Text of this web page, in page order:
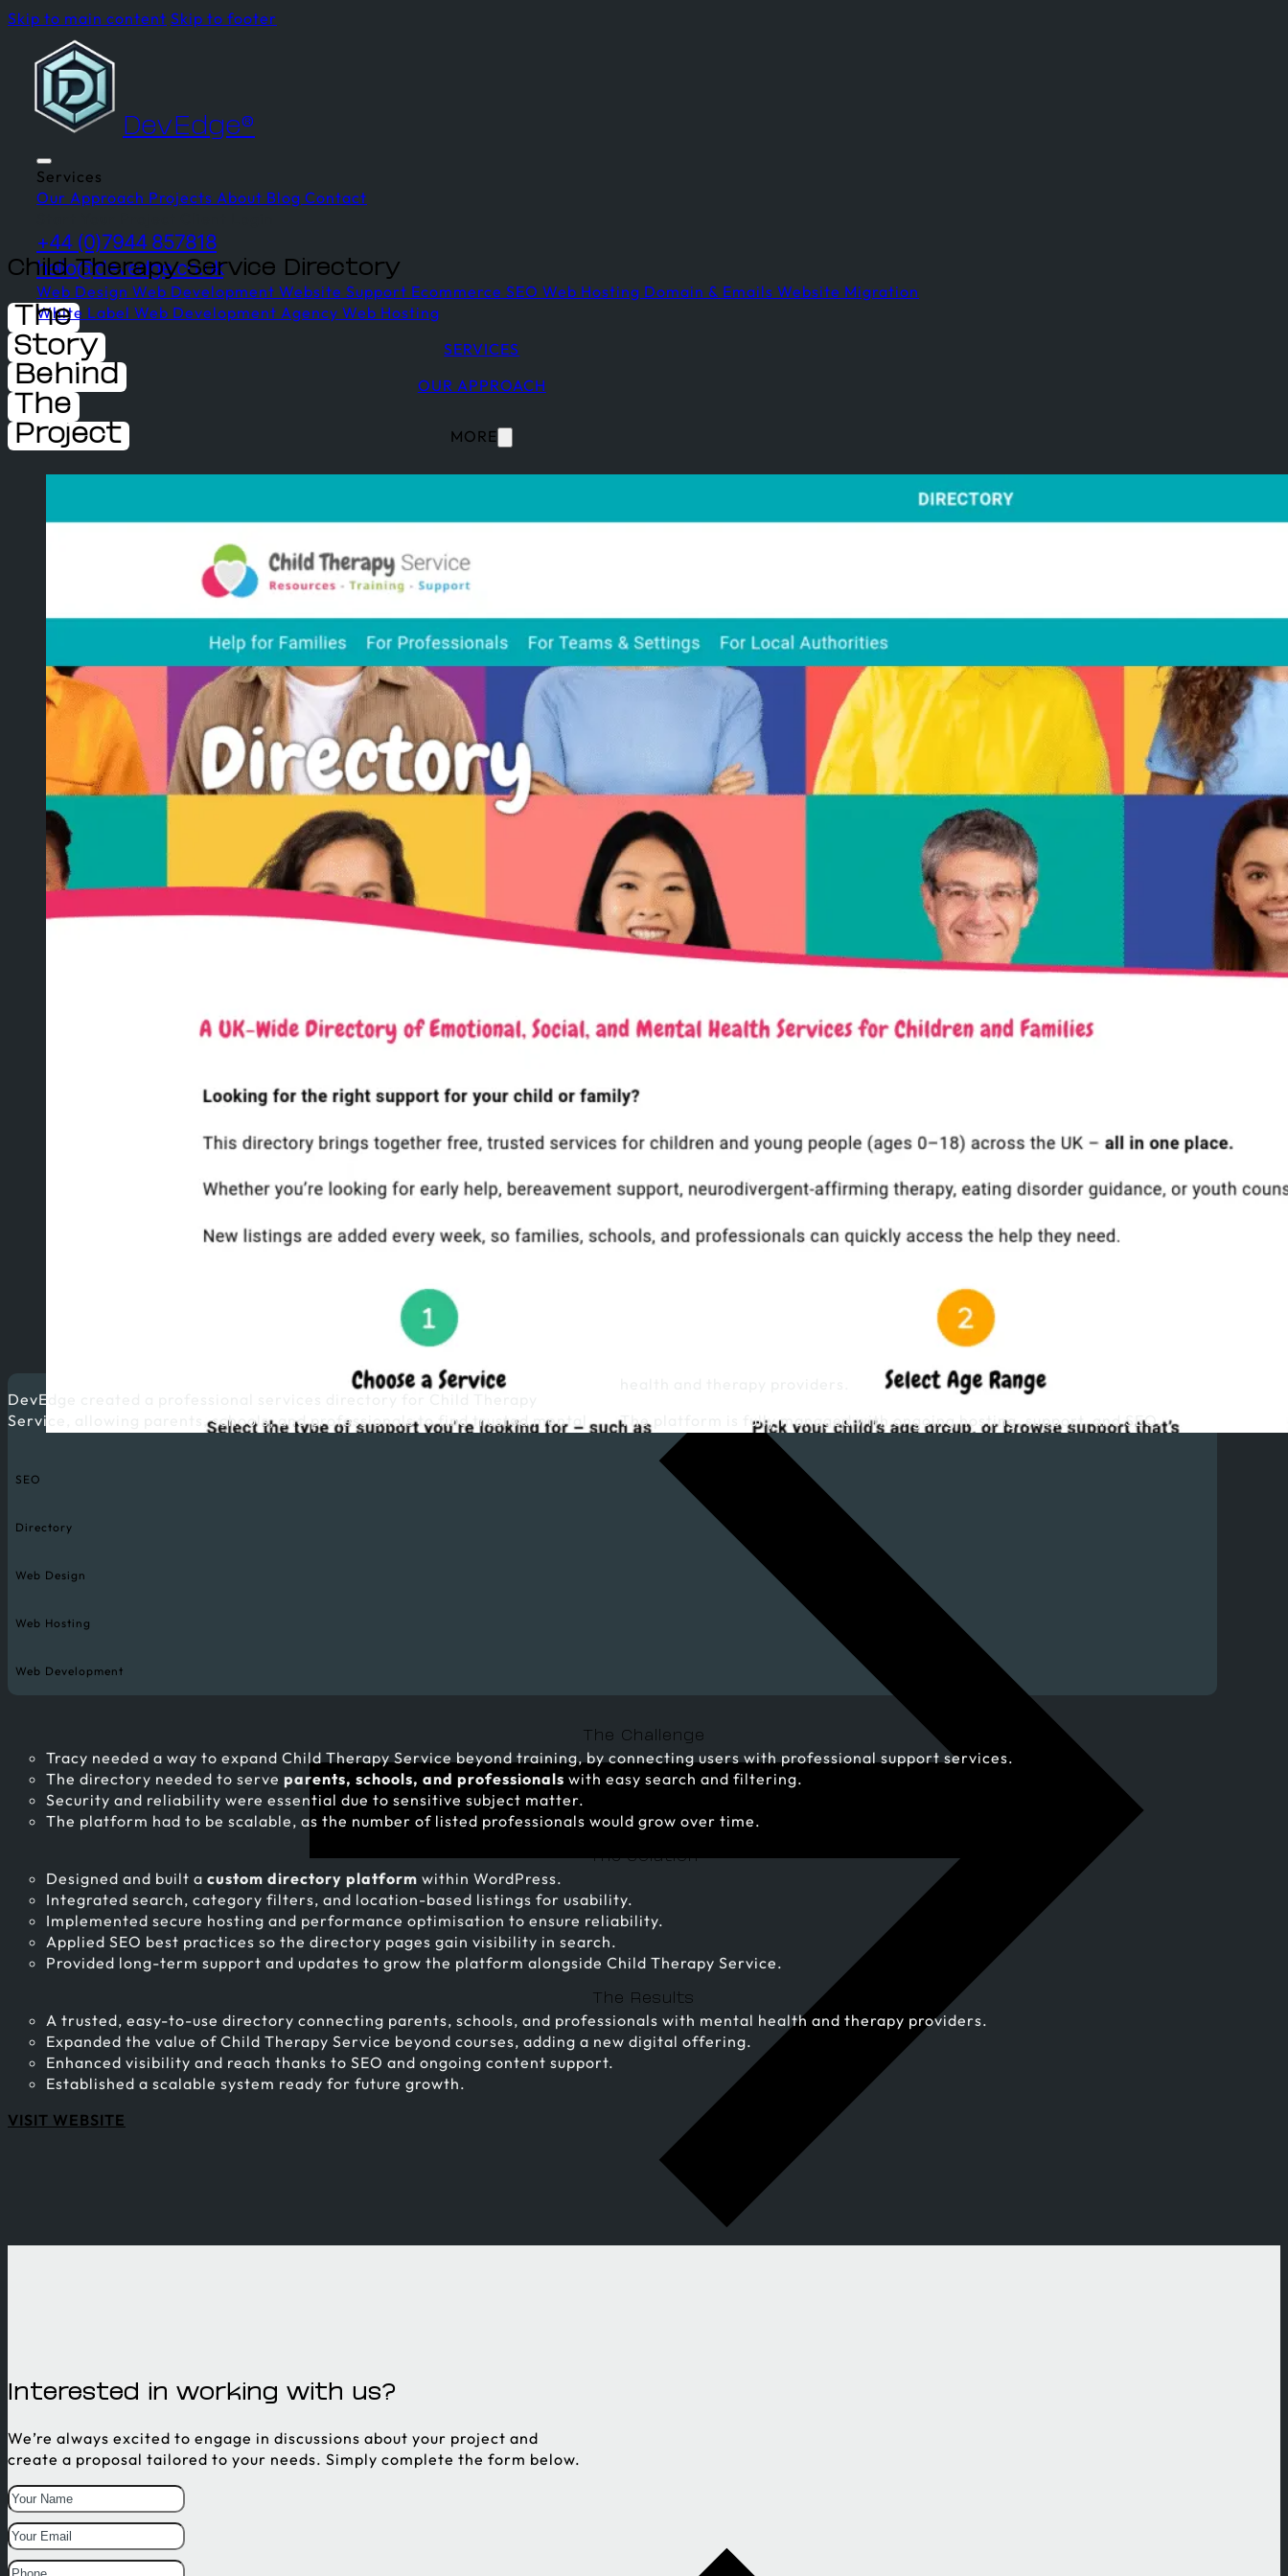
Skip to main content Skip to footer
DevEdge®
Services
Our Approach Projects About Blog Contact
+44 (0)7944 857818
hello@devedge.co.uk
Web Design Web Development Website Support Ecommerce SEO Web Hosting Domain & Emails Website Migration
White Label Web Development Agency Web Hosting
SERVICES
OUR APPROACH
MORE
WEB DESIGN
WEB DEVELOPMENT
WEBSITE SUPPORT
ECOMMERCE
SEO
WEB HOSTING
DOMAIN & EMAILS
WEBSITE MIGRATION
WHITE LABEL WEB
DEVELOPMENT
WEBSITE REVIEW
COMPANY LINKS
BLOG
Child Therapy Service Directory
The
Story
Behind
The
Project
DevEdge created a professional services directory for Child Therapy
Service, allowing parents, schools, and professionals to find trusted mental
The platform is fully managed with ongoing hosting, support, and SEO.
SEO
Directory
Web Design
Web Hosting
Web Development
The Challenge
Tracy needed a way to expand Child Therapy Service beyond training, by connecting users with professional support services.
The directory needed to serve parents, schools, and professionals with easy search and filtering.
Security and reliability were essential due to sensitive subject matter.
The platform had to be scalable, as the number of listed professionals would grow over time.
The Solution
Designed and built a custom directory platform within WordPress.
Integrated search, category filters, and location-based listings for usability.
Implemented secure hosting and performance optimisation to ensure reliability.
Applied SEO best practices so the directory pages gain visibility in search.
Provided long-term support and updates to grow the platform alongside Child Therapy Service.
The Results
A trusted, easy-to-use directory connecting parents, schools, and professionals with mental health and therapy providers.
Expanded the value of Child Therapy Service beyond courses, adding a new digital offering.
Enhanced visibility and reach thanks to SEO and ongoing content support.
Established a scalable system ready for future growth.
VISIT WEBSITE
Interested in working with us?
We’re always excited to engage in discussions about your project and
create a proposal tailored to your needs. Simply complete the form below.